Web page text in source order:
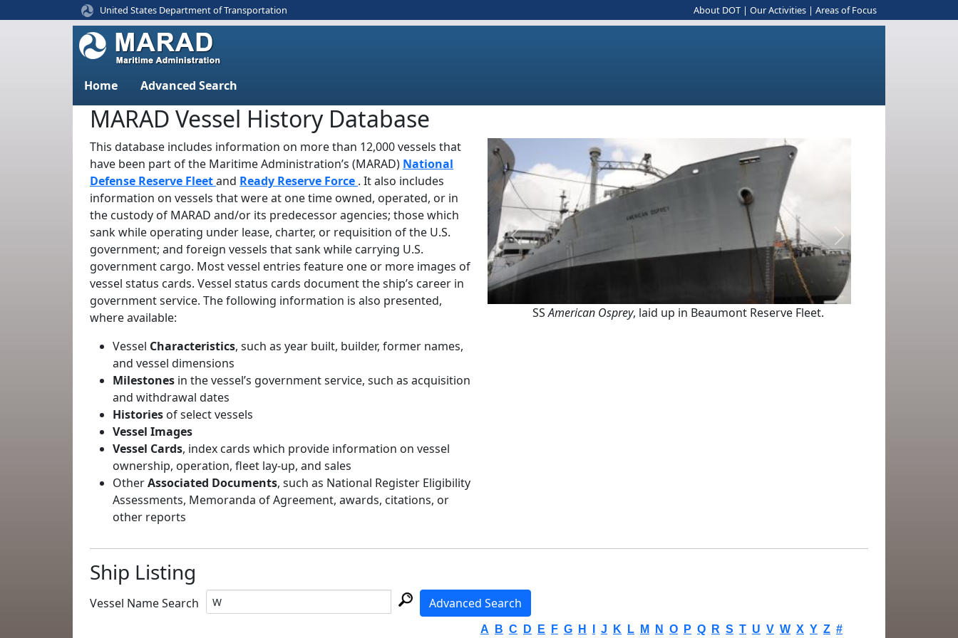
United States Department of Transportation About DOT | Our Activities | Areas of Focus
Home Advanced Search
MARAD Vessel History Database
This database includes information on more than 12,000 vessels that
have been part of the Maritime Administration’s (MARAD) National
Defense Reserve Fleetand Ready Reserve Force . It also includes
information on vessels that were at one time owned, operated, or in
the custody of MARAD and/or its predecessor agencies; those which
sank while operating under lease, charter, or requisition of the U.S.
government; and foreign vessels that sank while carrying U.S.
government cargo. Most vessel entries feature one or more images of
vessel status cards. Vessel status cards document the ship’s career in
government service. The following information is also presented,
where available:
Vessel Characteristics, such as year built, builder, former names,
and vessel dimensions
Milestones in the vessel’s government service, such as acquisition
and withdrawal dates
Histories of select vessels
Vessel Images
Vessel Cards, index cards which provide information on vessel
ownership, operation, fleet lay-up, and sales
OtherAssociated Documents, such as National Register Eligibility
Assessments, Memoranda of Agreement, awards, citations, or
other reports
SSAmerican Osprey, laid up in Beaumont Reserve Fleet.
Previous Next
Ship Listing
Vessel Name Search Advanced Search
A B C D E F G H J K L M N O P Q R S T U V W X Y Z #